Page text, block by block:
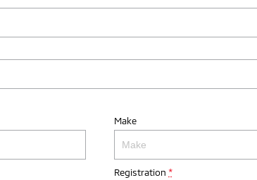
Make
Registration *